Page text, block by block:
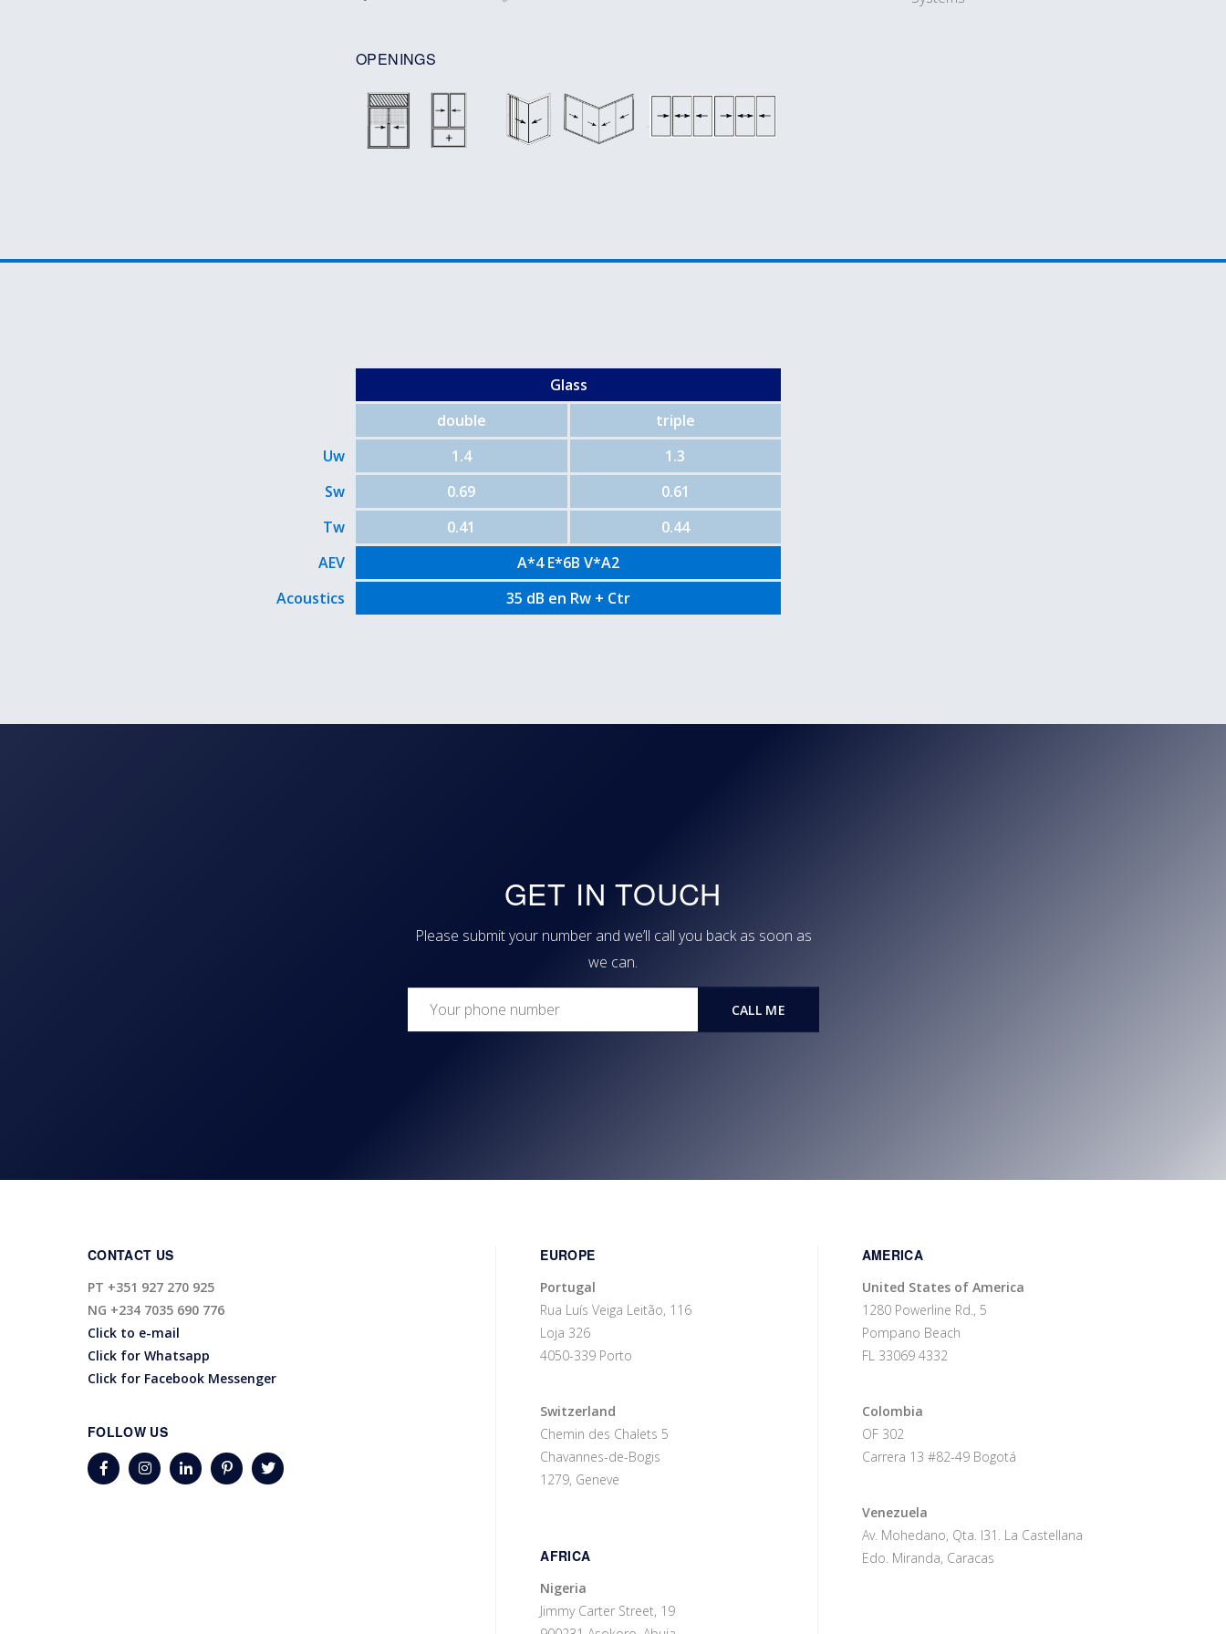
OPENINGS
Glass
double
triple
1.4
1.3
0.69
0.61
0.41
0.44
A*4 E*6B V*A2
35 dB en Rw + Ctr
GET IN TOUCH
Please submit your number and we’ll call you back as soon as
we can.
CALL ME
CONTACT US
PT +351 927 270 925
NG +234 7035 690 776
Click to e-mail
Click for Whatsapp
Click for Facebook Messenger
FOLLOW US
EUROPE
Portugal
Rua Luís Veiga Leitão, 116
Loja 326
4050-339 Porto
Switzerland
Chemin des Chalets 5
Chavannes-de-Bogis
1279, Geneve
AFRICA
Nigeria
Jimmy Carter Street, 19
AMERICA
United States of America
1280 Powerline Rd., 5
Pompano Beach
FL 33069 4332
Colombia
OF 302
Carrera 13 #82-49 Bogotá
Venezuela
Av. Mohedano, Qta. I31. La Castellana
Edo. Miranda, Caracas